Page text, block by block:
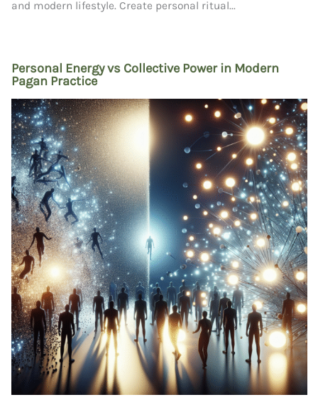
and modern lifestyle. Create personal ritual...
Personal Energy vs Collective Power in Modern
Pagan Practice